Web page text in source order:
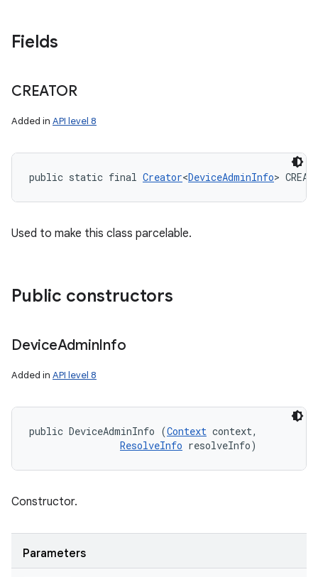
Fields
CREATOR
Added in API level 8
public static final Creator<DeviceAdminInfo>
Used to make this class parcelable.
Public constructors
DeviceAdminInfo
Added in API level 8
public DeviceAdminInfo (Context context,
ResolveInfo resolveInfo)
Constructor.
Parameters